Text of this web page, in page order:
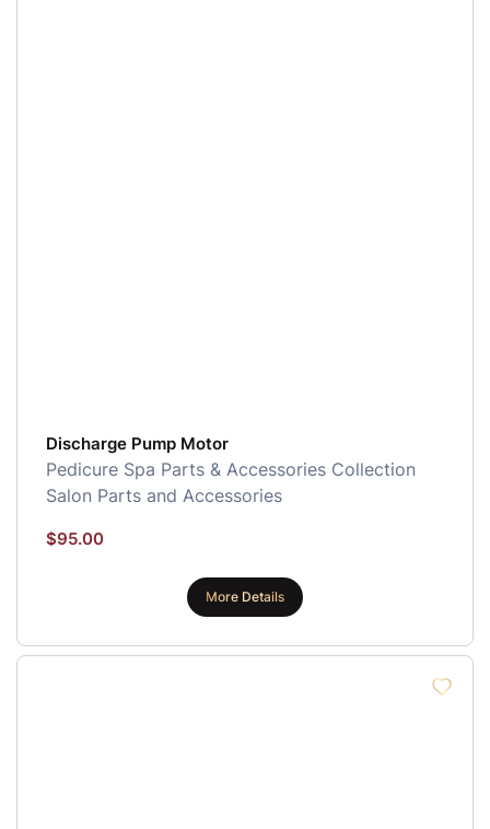
Discharge Pump Motor
Pedicure Spa Parts & Accessories Collection
Salon Parts and Accessories
$95.00
More Details